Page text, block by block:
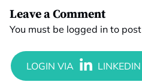
Leave a Comment
You must be logged in to